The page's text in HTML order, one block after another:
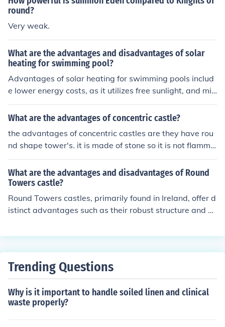
round?
Very weak.
What are the advantages and disadvantages of solar
heating for swimming pool?
Advantages of solar heating for swimming pools includ
e lower energy costs, as it utilizes free sunlight, and min
imal environmental impact due to its renewable nature.
Additionally, solar heating systems can extend the swi
d. However, disadvantages include high initial installati
on costs and dependence on sunny weather, which can
limit efficiency in cloudy or colder climates. Maintenanc
e can also be more complex compared to traditional he
ating systems.
What are the advantages of concentric castle?
the advantages of concentric castles are they have rou
nd shape tower's. it is made of stone so it is not flamma
ble and doesn't rot like wood.
What are the advantages and disadvantages of Round
Towers castle?
Round Towers castles, primarily found in Ireland, offer d
istinct advantages such as their robust structure and d
acks. Their circular design allows for better visibility an
ensive and may have limited internal space compared t
ght can make them vulnerable to artillery in later period
s.
Trending Questions
Why is it important to handle soiled linen and clinical
waste properly?